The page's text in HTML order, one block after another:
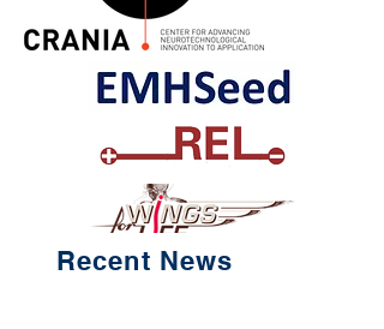
Recent News